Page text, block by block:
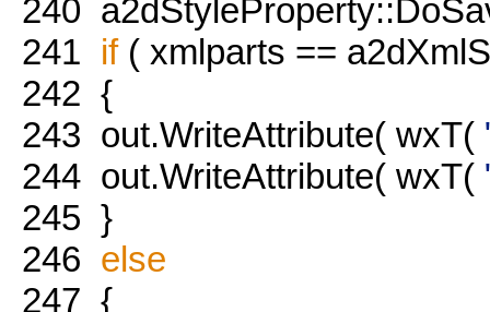
240
241 if( xmlparts ==
242 {
243 out.WriteAttribute( wxT(
244 out.WriteAttribute( wxT(
245 }
246 else
247 {